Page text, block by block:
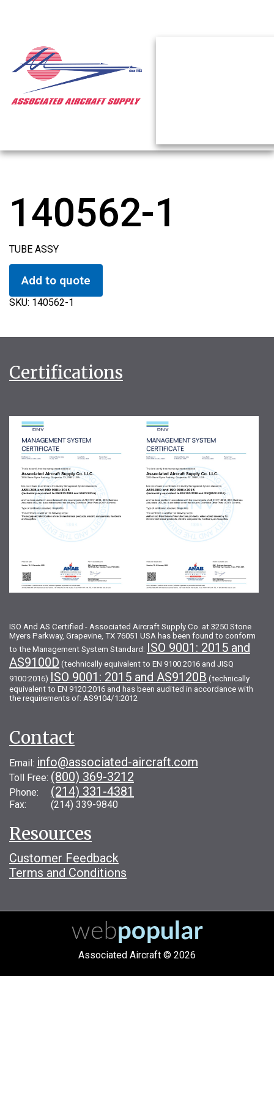
140562-1
TUBE ASSY
Add to quote
SKU: 140562-1
Certifications
ISO And AS Certified - Associated Aircraft Supply Co. at 3250 Stone
Myers Parkway, Grapevine, TX 76051 USA has been found to conform
to the Management System Standard: ISO 9001: 2015 and
AS9100D (technically equivalent to EN 9100:2016 and JISQ
9100:2016) ISO 9001: 2015 and AS9120B (technically
equivalent to EN 9120:2016 and has been audited in accordance with
the requirements of: AS9104/1:2012
Contact
Email: info@associated-aircraft.com
Toll Free: (800) 369-3212
Phone: (214) 331-4381
Fax: (214) 339-9840
Resources
Customer Feedback
Terms and Conditions
Associated Aircraft © 2026